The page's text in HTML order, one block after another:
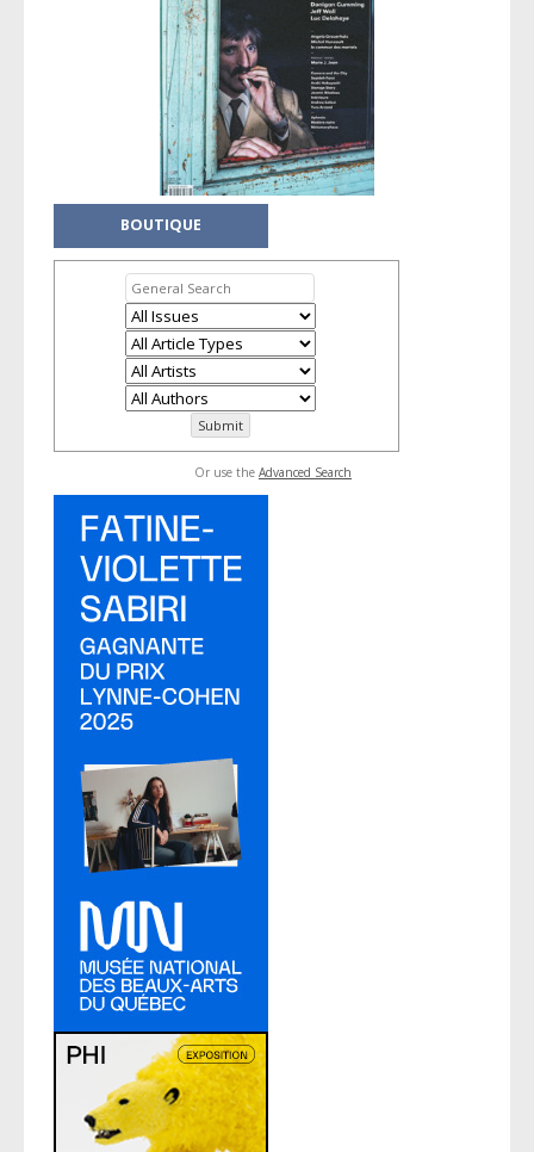
BOUTIQUE
Or use the Advanced Search